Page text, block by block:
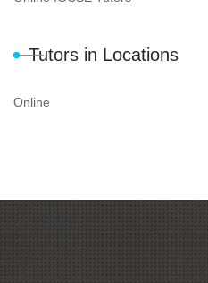
Tutors in Locations
Online